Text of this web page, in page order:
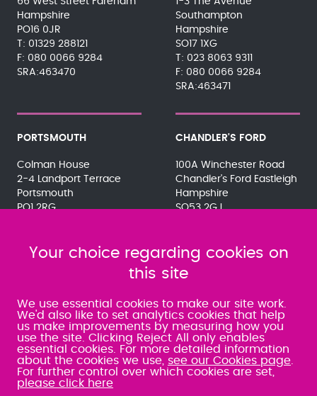
Hampshire
PO16 0JR
01329 288121
080 0066 9284
SRA:463470
Southampton
Hampshire
SO17 1XG
023 8063 9311
080 0066 9284
SRA:463471
PORTSMOUTH
Colman House
2-4 Landport Terrace
Portsmouth
PO1 2RG
SRA:463472
CHANDLER'S FORD
100A Winchester Road
Chandler's Ford Eastleigh
Hampshire
SO53 2GJ
SRA:646031
WATERLOOVILLE
49 Basepoint Business
Centre
Waterberry Drive
Waterlooville
PO7 7TH
Your choice regarding cookies on
this site
We use essential cookies to make our site work.
We'd also like to set analytics cookies that help
us make improvements by measuring how you
use the site. Clicking Reject All only enables
essential cookies. For more detailed information
about the cookies we use, see our Cookies page
For further control over which cookies are set,
please click here